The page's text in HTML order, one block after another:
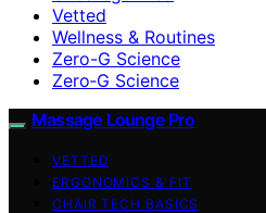
Vetted
Wellness & Routines
Zero-G Science
Zero‑G Science
Massage Lounge Pro
VETTED
ERGONOMICS & FIT
CHAIR TECH BASICS